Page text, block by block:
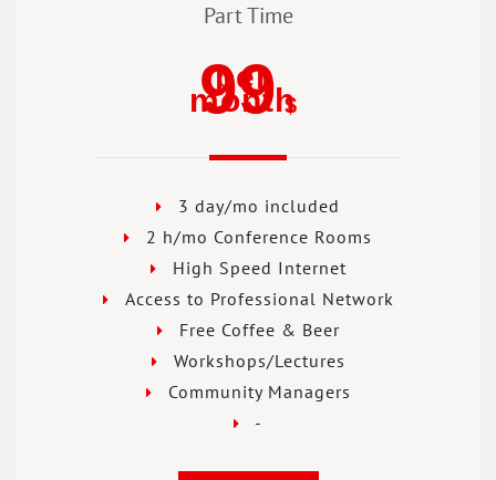
Part Time
99
per
month
$
3 day/mo included
2 h/mo Conference Rooms
High Speed Internet
Access to Professional Network
Free Coffee & Beer
Workshops/Lectures
Community Managers
-